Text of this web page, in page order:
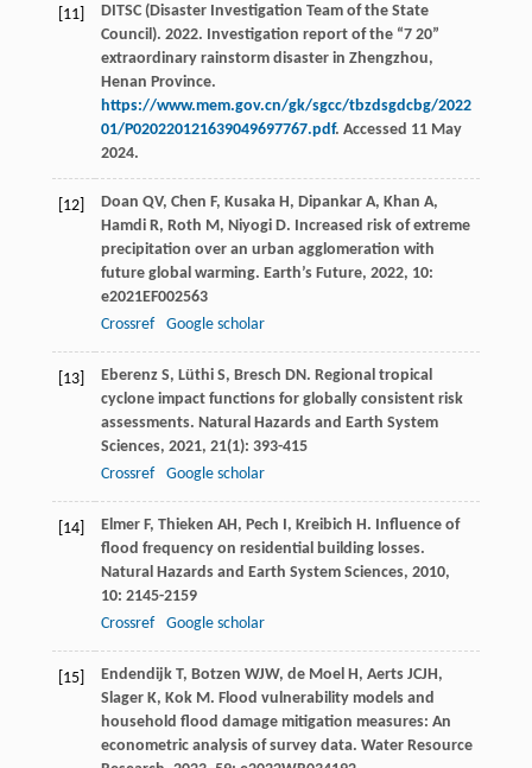
[11]
DITSC (Disaster Investigation Team of the State
Council). 2022. Investigation report of the “7 20”
extraordinary rainstorm disaster in Zhengzhou,
Henan Province.
https://www.mem.gov.cn/gk/sgcc/tbzdsgdcbg/2022
01/P020220121639049697767.pdf. Accessed 11 May
2024.
[12] Doan QV, Chen F, Kusaka H , Dipankar A, Khan A,
Hamdi R, Roth M , Niyogi D. Increased risk of extreme
precipitation over an urban agglomeration with
future global warming. Earth’s Future, 2022, 10:
e2021EF002563
Crossref
Google scholar
[13] Eberenz S, Lüthi S, Bresch DN . Regional tropical
cyclone impact functions for globally consistent risk
assessments. Natural Hazards and Earth System
Sciences, 2021, 21(1): 393-415
Crossref
Google scholar
[14] Elmer F, Thieken AH , Pech , Kreibich H . Influence of
flood frequency on residential building losses.
Natural Hazards and Earth System Sciences, 2010,
10: 2145-2159
Crossref
Google scholar
[15] Endendijk T, Botzen WJW, de Moel H , Aerts JCJH ,
Slager K, Kok M . Flood vulnerability models and
household flood damage mitigation measures: An
econometric analysis of survey data. Water Resource